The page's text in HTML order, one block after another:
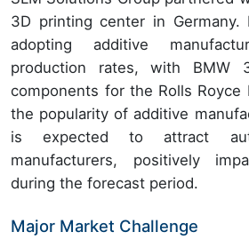
3D printing center in Germany.
adopting additive
production rates, with BMW
components for the Rolls Royce
the popularity of additive
is expected to attract
manufacturers, positively
during the forecast period.
Major Market Challenge